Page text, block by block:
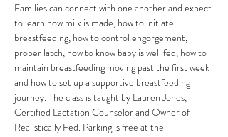
Families can connect with one another and expect
to learn how milk is made, how to initiate
breastfeeding, how to control engorgement,
proper latch, how to know baby is well fed, how to
maintain breastfeeding moving past the first week
and how to set up a supportive breastfeeding
journey. The class is taught by Lauren Jones,
Certified Lactation Counselor and Owner of
Realistically Fed. Parking is free at the